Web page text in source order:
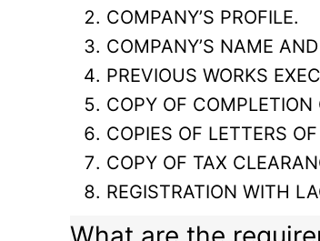
COMPANY’S PROFILE.
COMPANY’S NAME
PREVIOUS WORKS
COPY OF
COPIES OF LETTERS
COPY OF TAX
REGISTRATION WITH